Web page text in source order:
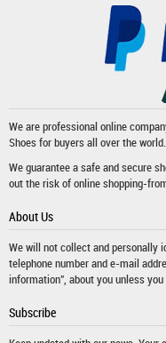
We are professional online
Shoesfor buyers all over the world.
We guarantee a safe and secure
out the risk of online shopping-
About Us
We will not collect and personally
telephone number and e-mail
information", about you unless
Subscribe